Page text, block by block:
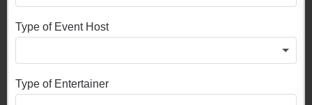
Type of Event Host
Type of Entertainer